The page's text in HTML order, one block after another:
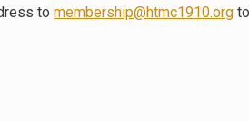
to membership@htmc1910.org